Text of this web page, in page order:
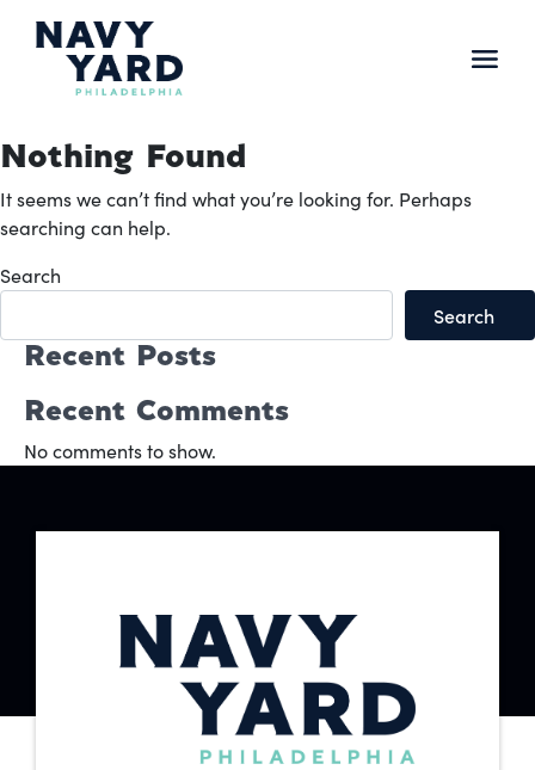
Nothing Found
It seems we can’t find what you’re looking for. Perhaps
searching can help.
Search
Search
Recent Posts
Recent Comments
No comments to show.